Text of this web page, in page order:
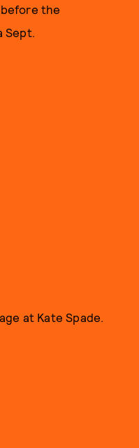
the
Sept.
at Kate Spade.